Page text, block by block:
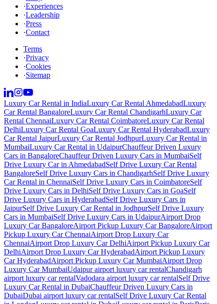
·Experiences
·Leadership
·Press
·Contact
Terms
·Privacy
·Cookies
·Sitemap
Luxury Car Rental in IndiaLuxury Car Rental AhmedabadLuxury
Car Rental BangaloreLuxury Car Rental ChandigarhLuxury Car
Rental ChennaiLuxury Car Rental CoimbatoreLuxury Car Rental
DelhiLuxury Car Rental GoaLuxury Car Rental HyderabadLuxury
Car Rental JaipurLuxury Car Rental JodhpurLuxury Car Rental in
MumbaiLuxury Car Rental in UdaipurChauffeur Driven Luxury
Cars in BangaloreChauffeur Driven Luxury Cars in MumbaiSelf
Drive Luxury Car in AhmedabadSelf Drive Luxury Car Rental
BangaloreSelf Drive Luxury Cars in ChandigarhSelf Drive Luxury
Car Rental in ChennaiSelf Drive Luxury Cars in CoimbatoreSelf
Drive Luxury Cars in DelhiSelf Drive Luxury Cars in GoaSelf
Drive Luxury Cars in HyderabadSelf Drive Luxury Cars in
JaipurSelf Drive Luxury Car Rental in JodhpurSelf Drive Luxury
Cars in MumbaiSelf Drive Luxury Cars in UdaipurAirport Drop
Luxury Car BangaloreAirport Pickup Luxury Car BangaloreAirport
Pickup Luxury Car ChennaiAirport Drop Luxury Car
ChennaiAirport Drop Luxury Car DelhiAirport Pickup Luxury Car
DelhiAirport Drop Luxury Car HyderabadAirport Pickup Luxury
Car HyderabadAirport Pickup Luxury Car MumbaiAirport Drop
Luxury Car MumbaiUdaipur airport luxury car rentalChandigarh
airport luxury car rentalVadodara airport luxury car rentalSelf Drive
Luxury Car Rental in DubaiChauffeur Driven Luxury Cars in
DubaiDubai airport luxury car rentalSelf Drive Luxury Car Rental